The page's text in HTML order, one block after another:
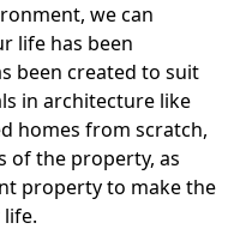
we can
life has been
been created to suit
in architecture like
homes from scratch,
of the property, as
property to make the